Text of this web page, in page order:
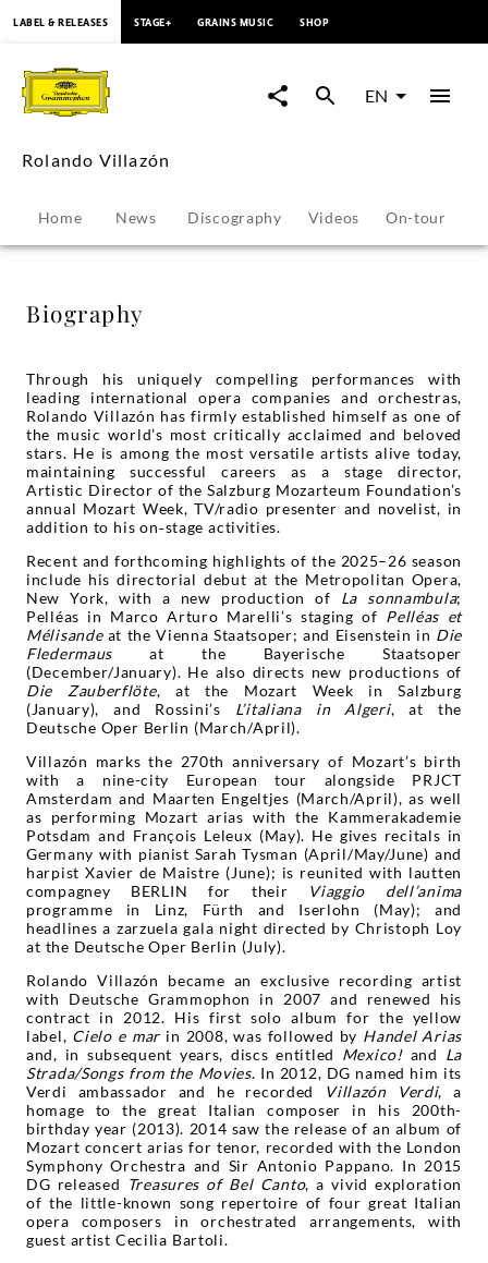
Rolando
Villazón
Biography
|
Deutsche
Grammophon
LABEL & RELEASES STAGE+ GRAINS MUSIC SHOP
EN
Rolando Villazón
Home News Discography Videos On-tour
Biography
Through his uniquely compelling performances with
leading international opera companies and orchestras,
Rolando Villazón has firmly established himself as one of
the music world’s most critically acclaimed and beloved
stars. He is among the most versatile artists alive today,
maintaining successful careers as a stage director,
Artistic Director of the Salzburg Mozarteum Foundation’s
annual Mozart Week, TV/radio presenter and novelist, in
addition to his on‑stage activities.
Recent and forthcoming highlights of the 2025–26 season
include his directorial debut at the Metropolitan Opera,
New York, with a new production of La sonnambula;
Pelléas in Marco Arturo Marelli’s staging of Pelléas et
Mélisandeat the Vienna Staatsoper; and Eisenstein in Die
Fledermaus at the Bayerische Staatsoper
(December/January). He also directs new productions of
Die
Zauberflöte, at the Mozart Week in Salzburg
(January), and Rossini’s L’italiana in Algeri, at the
Deutsche Oper Berlin (March/April).
Villazón marks the 270th anniversary of Mozart’s birth
with a nine-city European tour alongside PRJCT
Amsterdam and Maarten Engeltjes (March/April), as well
as performing Mozart arias with the Kammerakademie
Potsdam and François Leleux (May). He gives recitals in
Germany with pianist Sarah Tysman (April/May/June) and
harpist Xavier de Maistre (June); is reunited with lautten
compagney BERLIN for their
Viaggio dell’anima
programme in Linz, Fürth and Iserlohn (May); and
headlines a zarzuela gala night directed by Christoph Loy
at the Deutsche Oper Berlin (July).
Rolando Villazón became an exclusive recording artist
with Deutsche Grammophon in 2007 and renewed his
contract in 2012. His first solo album for the yellow
label, Cielo e mar in 2008, was followed by Handel Arias
and, in subsequent years, discs entitled Mexico! and La
Strada/Songs from the Movies. In 2012, DG named him its
Verdi ambassador and he recorded
Villazón Verdi, a
homage to the great Italian composer in his 200th-
birthday year (2013). 2014 saw the release of an album of
Mozart concert arias for tenor, recorded with the London
Symphony Orchestra and Sir Antonio Pappano. In 2015
DG released Treasures of Bel Canto, a vivid exploration
of the little-known song repertoire of four great Italian
opera composers in orchestrated arrangements, with
guest artist Cecilia Bartoli.